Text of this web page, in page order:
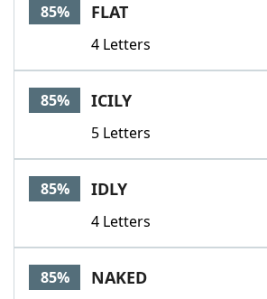
85% FLAT
4 Letters
85% ICILY
5 Letters
85% IDLY
4 Letters
85% NAKED